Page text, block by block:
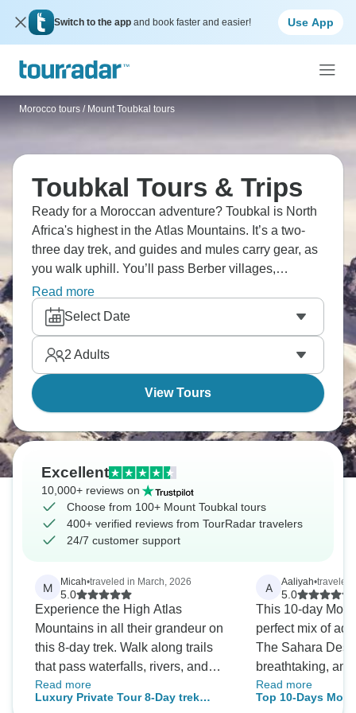
Switch to the app and book faster and easier! Use App
Morocco tours / Mount Toubkal tours
Toubkal Tours & Trips
Ready for a Moroccan adventure? Toubkal is North
Africa's highest in the Atlas Mountains. It’s a two-
three day trek, and guides and mules carry gear, as
you walk uphill. You’ll pass Berber villages,
mountain huts, and sip mint tea along the way. Visit
Marrakech as part of your drip, showing you a little
city life alongside jaw-dropping nature.
Read more
Select Date
2 Adults
View Tours
Excellent
10,000+ reviews on
Choose from 100+ Mount Toubkal tours
400+ verified reviews from TourRadar travelers
24/7 customer support
M Micah•traveled in March, 2026
5.0
Experience the High Atlas
Mountains in all their grandeur on
this 8-day trek. Walk along trails
that pass waterfalls, rivers, and
terraced farms. Meet Berber
families and learn about their
Read more
Luxury Private Tour 8-Day trek
A Aaliyah•traveled
5.0
This 10-day
perfect mix of
The Sahara
breathtaking,
looked even
person. Every
Read more
Top 10-Days